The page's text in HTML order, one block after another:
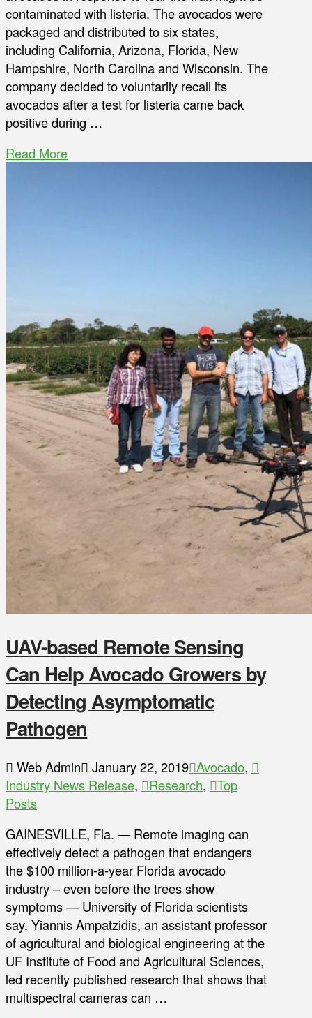
contaminated with listeria. The avocados were
packaged and distributed to six states,
including California, Arizona, Florida, New
Hampshire, North Carolina and Wisconsin. The
company decided to voluntarily recall its
avocados after a test for listeria came back
positive during …
Read More
UAV-based Remote Sensing
Can Help Avocado Growers by
Detecting Asymptomatic
Pathogen
Web Admin January 22, 2019 Avocado,
Industry News Release, Research,
Top
Posts
GAINESVILLE, Fla. — Remote imaging can
effectively detect a pathogen that endangers
the $100 million-a-year Florida avocado
industry – even before the trees show
symptoms — University of Florida scientists
say. Yiannis Ampatzidis, an assistant professor
of agricultural and biological engineering at the
UF Institute of Food and Agricultural Sciences,
led recently published research that shows that
multispectral cameras can …